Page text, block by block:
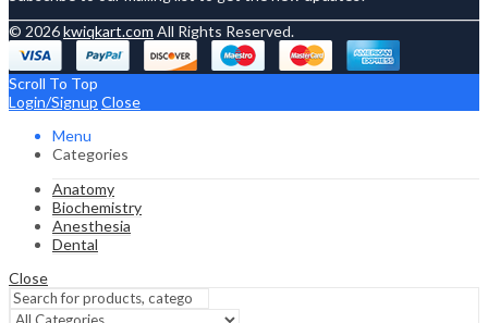
© 2026kwiqkart.com All Rights Reserved.
Scroll To Top
Login/Signup Close
Menu
Categories
Anatomy
Biochemistry
Anesthesia
Dental
Close